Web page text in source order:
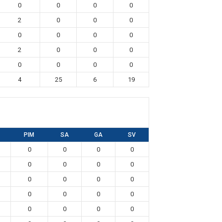
0 0 0
0
2
0 0
0
0
0 0
0
2
0 0
0
0
0 0
0
4
25 6 19
PIM SA GA SV
0 0 0
0
0
0 0
0
0
0 0
0
0
0 0
0
0
0 0
0